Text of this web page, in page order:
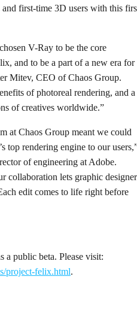
and first-time 3D users with this
V-Ray to be the core
and to be a part of a new era for
Mitev, CEO of Chaos Group.
of photoreal rendering, and a
of creatives worldwide.”
at Chaos Group meant we could
top rendering engine to our
of engineering at Adobe.
collaboration lets graphic
edit comes to life right before
a public beta. Please visit:
project-felix.html.